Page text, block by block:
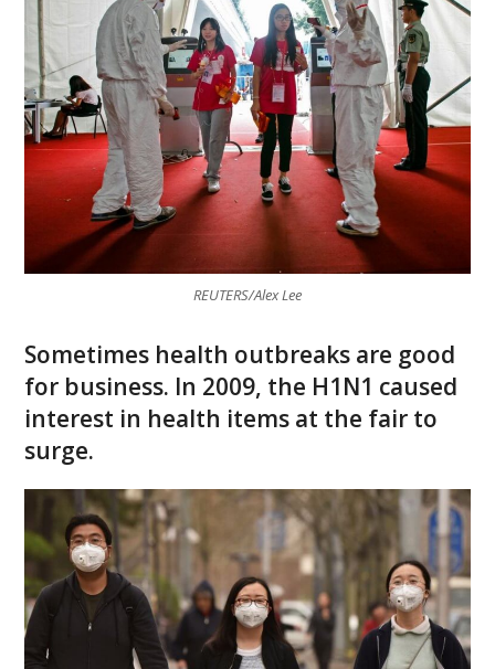
REUTERS/Alex Lee
Sometimes health outbreaks are good
for business. In 2009, the H1N1 caused
interest in health items at the fair to
surge.